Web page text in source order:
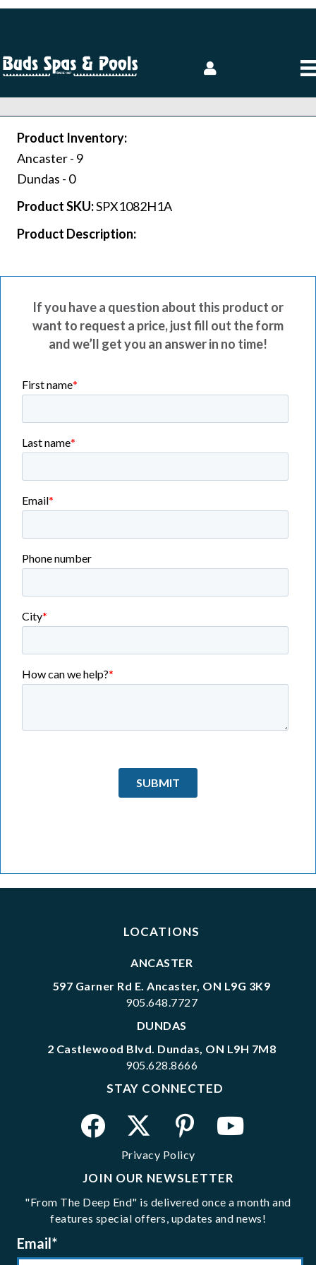
Product Inventory:
Ancaster - 9
Dundas - 0
Product SKU:SPX1082H1A
Product Description:
If you have a question about this product or
want to request a price, just fill out the form
and we’ll get you an answer in no time!
LOCATIONS
ANCASTER
597 Garner Rd E. Ancaster, ON L9G 3K9
905.648.7727
DUNDAS
2 Castlewood Blvd. Dundas, ON L9H 7M8
905.628.8666
STAY CONNECTED
Privacy Policy
JOIN OUR NEWSLETTER
"From The Deep End" is delivered once a month and
features special offers, updates and news!
Email*